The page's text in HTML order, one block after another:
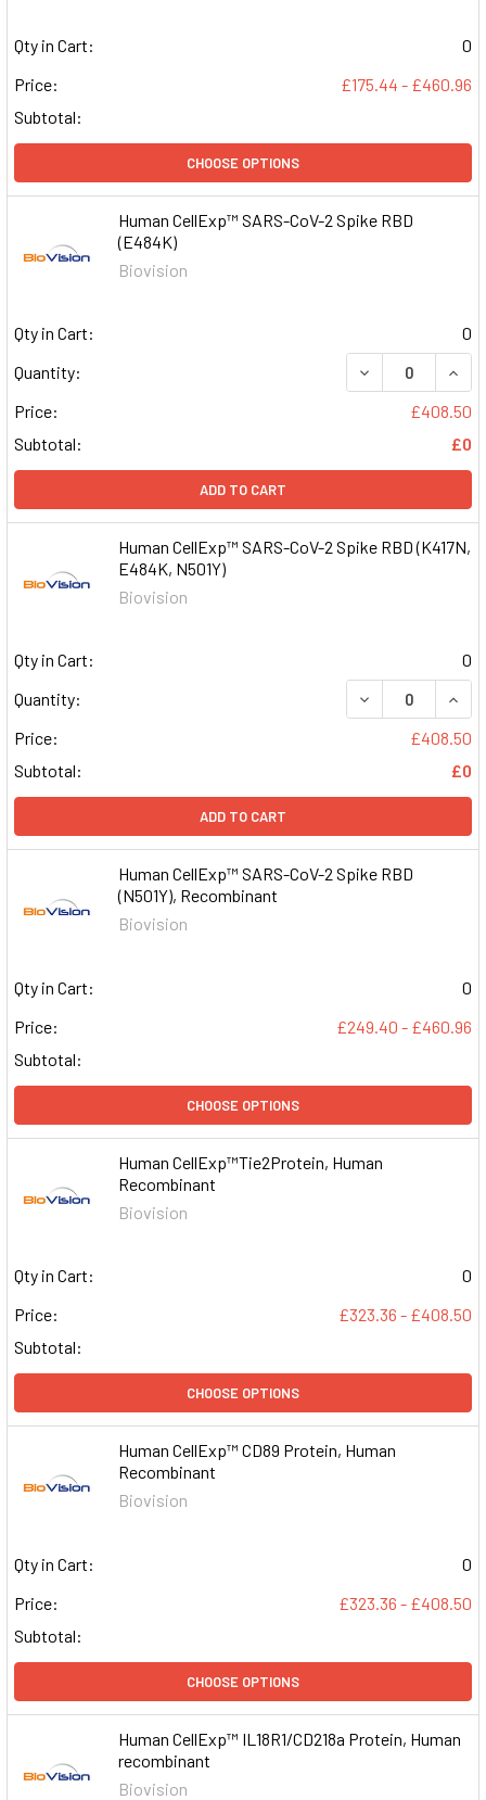
Qty in Cart:
0
Price:
£175.44 - £460.96
Subtotal:
CHOOSE OPTIONS
Human CellExp™ SARS-CoV-2 Spike RBD
(E484K)
Biovision
Qty in Cart:
0
Quantity:
DECREASE
Price:
£408.50
Subtotal:
£0
ADD TO CART
Human CellExp™ SARS-CoV-2 Spike RBD (K417N,
E484K, N501Y)
Biovision
Qty in Cart:
0
Quantity:
DECREASE
Price:
£408.50
Subtotal:
£0
ADD TO CART
Human CellExp™ SARS-CoV-2 Spike RBD
(N501Y), Recombinant
Biovision
Qty in Cart:
0
Price:
£249.40 - £460.96
Subtotal:
CHOOSE OPTIONS
Human CellExp™Tie2Protein, Human
Recombinant
Biovision
Qty in Cart:
0
Price:
£323.36 - £408.50
Subtotal:
CHOOSE OPTIONS
Human CellExp™ CD89 Protein, Human
Recombinant
Biovision
Qty in Cart:
0
Price:
£323.36 - £408.50
Subtotal:
CHOOSE OPTIONS
Human CellExp™ IL18R1/CD218a Protein, Human
recombinant
Biovision